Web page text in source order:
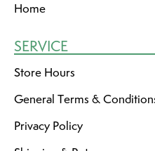
Home
SERVICE
Store Hours
General Terms &
Privacy Policy